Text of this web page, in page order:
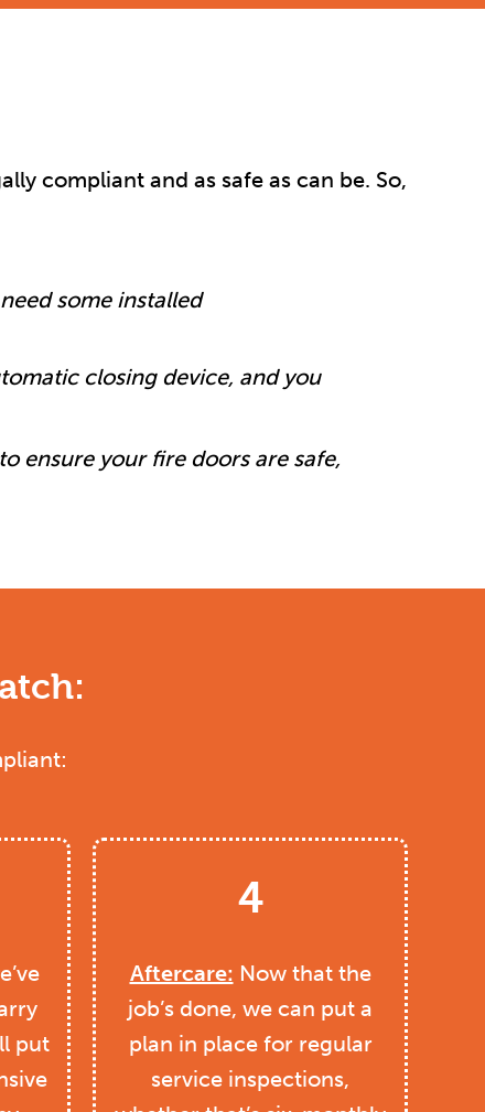
compliant and as safe as can be. So,
some installed
closing device, and you
ensure your fire doors are safe,
put
4
Aftercare: Now that the
job’s done, we can put a
plan in place for regular
service inspections,